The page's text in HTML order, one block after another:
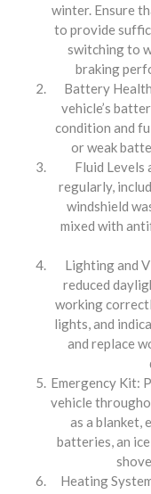
winter. Ensure
to provide
switching to
braking
Battery
vehicle’s
condition and
or weak
Fluid Levels
regularly,
windshield
mixed with
Lighting and
reduced
working
lights, and
and replace
Emergency Kit:
vehicle
as a blanket,
batteries, an
Heating